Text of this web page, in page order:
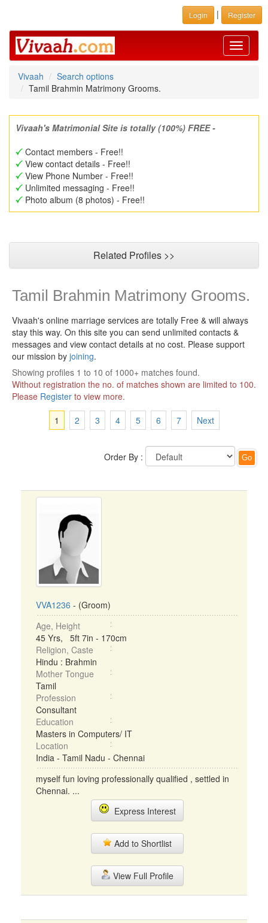
Login | Register
Toggle
Vivaah
Search options
Tamil Brahmin Matrimony Grooms.
Vivaah's Matrimonial Site is totally (100%) FREE -
Contact members - Free!!
View contact details - Free!!
View Phone Number - Free!!
Unlimited messaging - Free!!
Photo album (8 photos) - Free!!
Related Profiles >>
Tamil Brahmin Matrimony Grooms.
Vivaah's online marriage services are totally Free & will always
stay this way. On this site you can send unlimited contacts &
messages and view contact details at no cost. Please support
our mission by joining.
Showing profiles 1 to 10 of 1000+ matches found.
Without registration the no. of matches shown are limited to 100.
Please Register to view more.
1
2 3 4 5 6 7 Next
Order By :
VVA1236 - (Groom)
Age, Height
45 Yrs, 5ft 7in - 170cm
Religion, Caste
Hindu : Brahmin
Mother Tongue
Tamil
Profession
Consultant
Education
Masters in Computers/ IT
Location
India - Tamil Nadu - Chennai
myself fun loving professionally qualified , settled in
Chennai. ...
Express Interest
Add to Shortlist
View Full Profile